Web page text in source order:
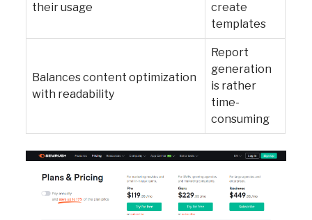
their usage
create
templates
Balances content optimization
with readability
Report
generation
is rather
time-
consuming